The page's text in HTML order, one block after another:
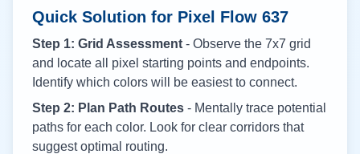
Quick Solution for Pixel Flow 637
Step 1: Grid Assessment - Observe the 7x7 grid
and locate all pixel starting points and endpoints.
Identify which colors will be easiest to connect.
Step 2: Plan Path Routes - Mentally trace potential
paths for each color. Look for clear corridors that
suggest optimal routing.